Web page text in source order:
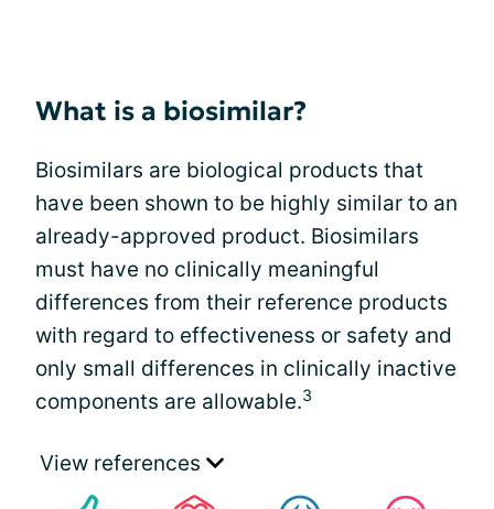
What is a biosimilar?
Biosimilars are biological products that
have been shown to be highly similar to an
already-approved product. Biosimilars
must have no clinically meaningful
differences from their reference products
with regard to effectiveness or safety and
only small differences in clinically inactive
components are allowable.3
View references